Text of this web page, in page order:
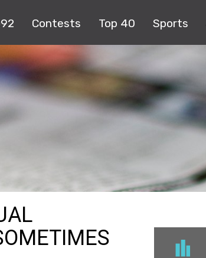
Contests Top 40 Sports